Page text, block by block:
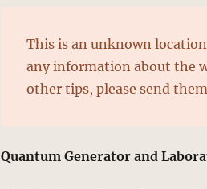
This is anunknown location
any information about the
other tips, please send
Quantum Generator and